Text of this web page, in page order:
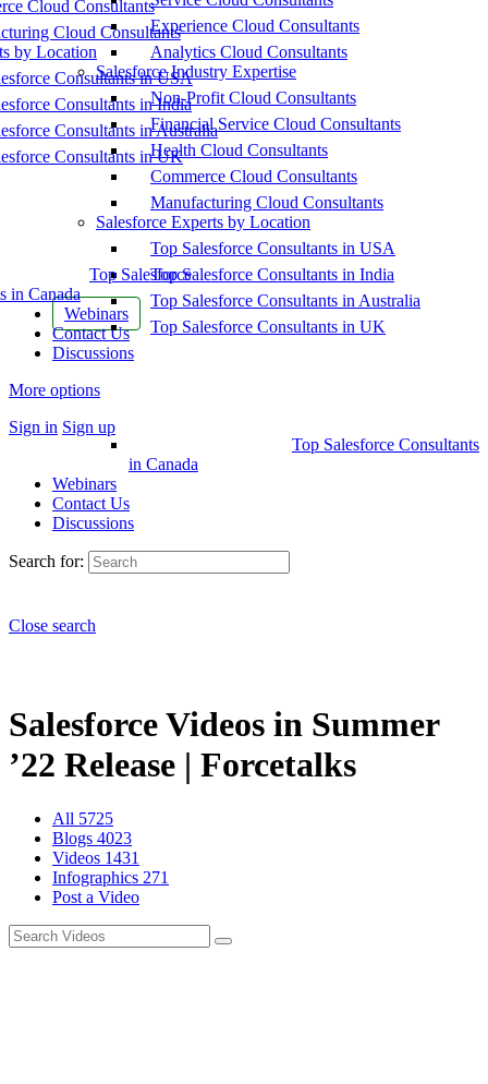
Cloud Consultants
Cloud Consultants
by Location
Consultants in USA
Consultants in India
Consultants in Australia
Consultants in UK
Top Salesforce
in Canada
Webinars
Contact Us
Discussions
More options
Sign in Sign up
Experience Cloud Consultants
Analytics Cloud Consultants
Salesforce Industry Expertise
Non-Profit Cloud Consultants
Financial Service Cloud Consultants
Health Cloud Consultants
Commerce Cloud Consultants
Manufacturing Cloud Consultants
Salesforce Experts by Location
Top Salesforce Consultants in USA
Top Salesforce Consultants in India
Top Salesforce Consultants in Australia
Top Salesforce Consultants in UK
Top Salesforce Consultants
in Canada
Webinars
Contact Us
Discussions
Search for:
Close search
Salesforce Videos in Summer
’22 Release | Forcetalks
All 5725
Blogs 4023
Videos 1431
Infographics 271
Post a Video